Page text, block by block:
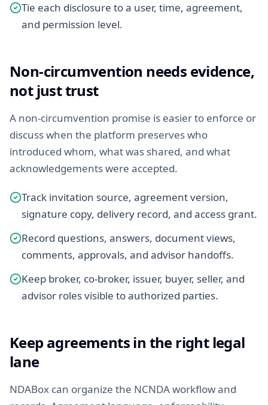
Tie each disclosure to a user, time, agreement,
and permission level.
Non-circumvention needs evidence,
not just trust
A non-circumvention promise is easier to enforce or
discuss when the platform preserves who
introduced whom, what was shared, and what
acknowledgements were accepted.
Track invitation source, agreement version,
signature copy, delivery record, and access grant.
Record questions, answers, document views,
comments, approvals, and advisor handoffs.
Keep broker, co-broker, issuer, buyer, seller, and
advisor roles visible to authorized parties.
Keep agreements in the right legal
lane
NDABox can organize the NCNDA workflow and